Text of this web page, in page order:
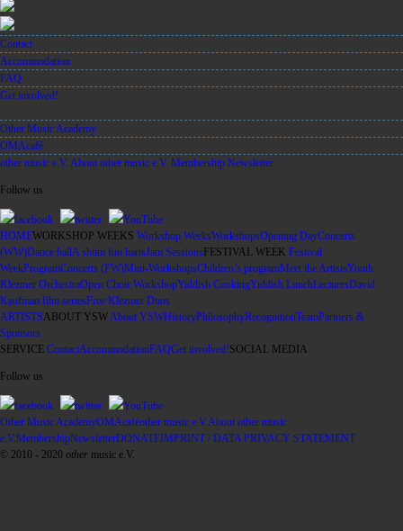
Contact
Accommodation
FAQ
Get involved!
Other Music Academy
OMAcafé
other music e.V. About other music e.V. Membership Newsletter
Follow us
facebook twitter
YouTube
HOMEWORKSHOP WEEKS Workshop WeeksWorkshopsOpening DayConcerts
(WW)Dance ballA shtim fun hartsJam Sessions FESTIVAL WEEK Festival
WeekProgramConcerts (FW)Mini-WorkshopsChildren’s programMeet the ArtistsYouth
Klezmer OrchestraOpen Choir WorkshopYiddish CookingYiddish LunchLecturesDavid
Kaufman film seriesFree Klezmer Duos
ARTISTSABOUT YSWAbout YSWHistoryPhilosophyRecognitionTeamPartners &
Sponsors
SERVICE ContactAccommodationFAQGet involved!SOCIAL MEDIA
Follow us
facebook twitter
YouTube
Other Music AcademyOMAcaféother music e.V.About other music
e.V.MembershipNewsletterDONATEIMPRINT / DATA PRIVACY STATEMENT
© 2010 - 2020 other music e.V.